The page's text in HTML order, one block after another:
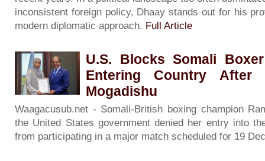
inconsistent foreign policy, Dhaay stands out for his
modern diplomatic approach. Full Article
U.S. Blocks Somali
Entering Country
Mogadishu
Waagacusub.net - Somali-British boxing champion
the United States government denied her entry into
from participating in a major match scheduled for 19